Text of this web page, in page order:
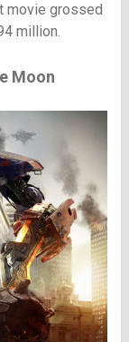
movie grossed
million.
Moon